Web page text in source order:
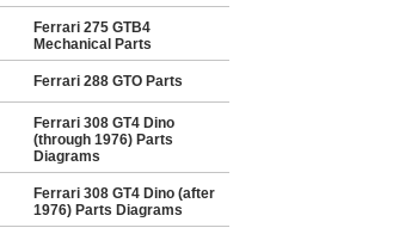
Ferrari 275 GTB4
Mechanical Parts
Ferrari 288 GTO Parts
Ferrari 308 GT4 Dino
(through 1976) Parts
Diagrams
Ferrari 308 GT4 Dino (after
1976) Parts Diagrams